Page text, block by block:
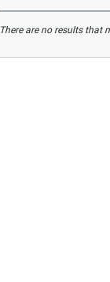
There are no results that